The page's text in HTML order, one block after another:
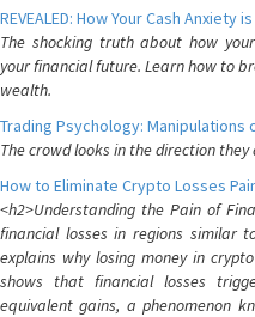
REVEALED: How Your Cash
The shocking truth about how
your financial future. Learn how to
wealth.
Trading Psychology:
The crowd looks in the direction
How to Eliminate Crypto Losses
<h2>Understanding the Pain of
financial losses in regions similar
explains why losing money in
shows that financial losses
equivalent gains, a phenomenon